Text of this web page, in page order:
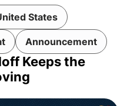
States
Announcement
Keeps the